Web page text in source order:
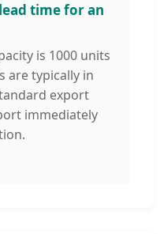
time for an
is 1000 units
are typically in
export
immediately